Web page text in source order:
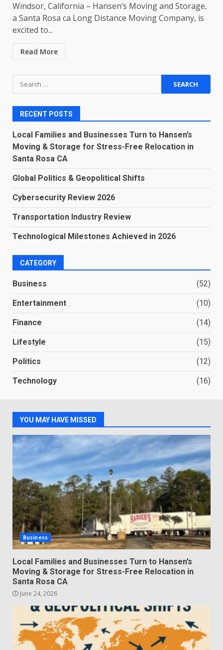
Windsor, California – Hansen’s Moving and Storage,
a Santa Rosa ca Long Distance Moving Company, is
excited to...
Read More
Search
for:
RECENT POSTS
Local Families and Businesses Turn to Hansen’s
Moving & Storage for Stress-Free Relocation in
Santa Rosa CA
Global Politics & Geopolitical Shifts
Cybersecurity Review 2026
Transportation Industry Review
Technological Milestones Achieved in 2026
CATEGORY
Business (52)
Entertainment (10)
Finance (14)
Lifestyle (15)
Politics (12)
Technology (16)
YOU MAY HAVE MISSED
Business
Local Families and Businesses Turn to Hansen’s
Moving & Storage for Stress-Free Relocation in
Santa Rosa CA
June 24, 2026